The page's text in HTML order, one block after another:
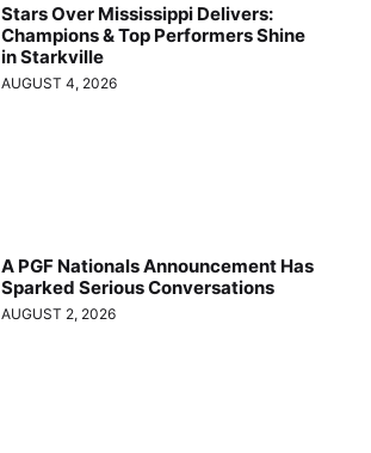
Stars Over Mississippi Delivers:
Champions & Top Performers Shine
in Starkville
AUGUST 4, 2026
A PGF Nationals Announcement Has
Sparked Serious Conversations
AUGUST 2, 2026